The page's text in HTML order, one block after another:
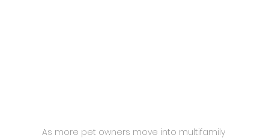
As more pet owners move into multifamily